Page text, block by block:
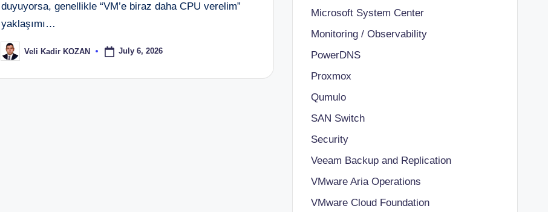
duyuyorsa, genellikle “VM’e biraz daha CPU verelim”
yaklaşımı…
Posted
by
Veli Kadir KOZAN July 6, 2026
Microsoft System Center
Monitoring / Observability
PowerDNS
Proxmox
Qumulo
SAN Switch
Security
Veeam Backup and Replication
VMware Aria Operations
VMware Cloud Foundation